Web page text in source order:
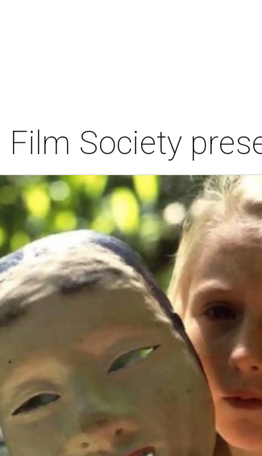
Society